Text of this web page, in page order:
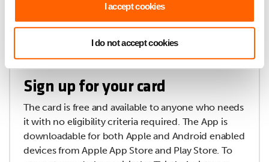
I accept cookies
I do not accept cookies
Sign up for your card
The card is free and available to anyone who needs
it with no eligibility criteria required. The App is
downloadable for both Apple and Android enabled
devices from Apple App Store and Play Store. To